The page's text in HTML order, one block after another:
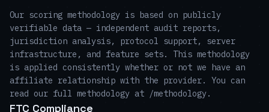
Our scoring methodology is based on publicly
verifiable data — independent audit reports,
jurisdiction analysis, protocol support, server
infrastructure, and feature sets. This methodology
is applied consistently whether or not we have an
affiliate relationship with the provider. You can
read our full methodology at /methodology.
FTC Compliance